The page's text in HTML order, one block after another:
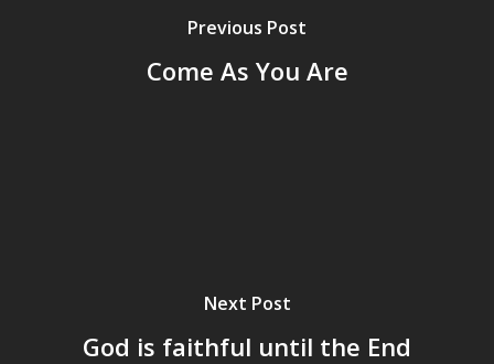
Previous Post
Come As You Are
Next Post
God is faithful until the End